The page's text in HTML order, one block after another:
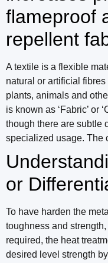
flameproof
repellent
A textile is a flexible
natural or artificial
plants, animals and
is known as ‘Fabric’ or
though there are subtle
specialized usage. The
or
To have harden the
toughness and
required, the heat
desired level strength